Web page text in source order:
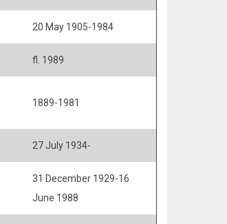
20 May 1905-1984
fl. 1989
1889-1981
27 July 1934-
31 December 1929-16
June 1988